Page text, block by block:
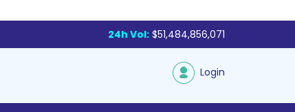
24h Vol: $51,484,856,071
Login